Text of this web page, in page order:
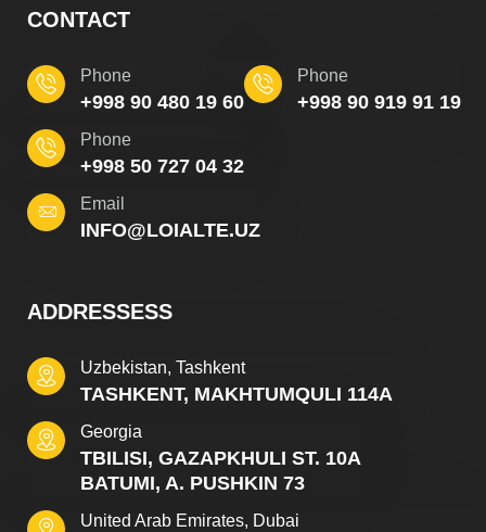
CONTACT
+998 90 480 19 60
Phone
+998 90 919 91 19
Phone
+998 50 727 04 32
Phone
INFO@LOIALTE.UZ
Email
ADDRESSESS
TASHKENT, MAKHTUMQULI 114A
Uzbekistan, Tashkent
TBILISI, GAZAPKHULI ST. 10A
BATUMI, A. PUSHKIN 73
Georgia
United Arab Emirates, Dubai